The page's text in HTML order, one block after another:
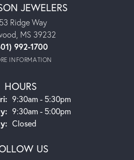
JEWELERS
Ridge Way
MS 39232
992-1700
INFORMATION
HOURS
Monday - Friday:
9:30am - 5:30pm
9:30am - 5:00pm
Closed
US